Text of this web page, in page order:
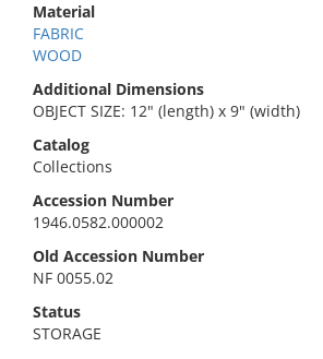
Material
FABRIC
WOOD
Additional Dimensions
OBJECT SIZE: 12" (length) x 9" (width)
Catalog
Collections
Accession Number
1946.0582.000002
Old Accession Number
NF 0055.02
Status
STORAGE